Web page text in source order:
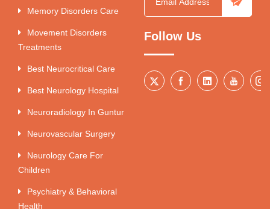
Memory Disorders Care
Movement Disorders
Treatments
Best Neurocritical Care
Best Neurology Hospital
Neuroradiology In Guntur
Neurovascular Surgery
Neurology Care For
Children
Psychiatry & Behavioral
Health
Follow Us